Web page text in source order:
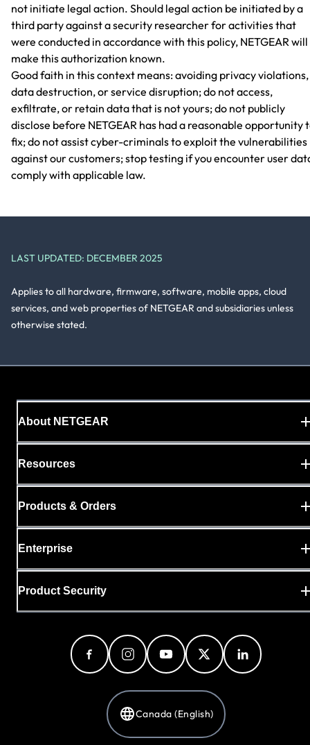
not initiate legal action. Should legal action be initiated by a
third party against a security researcher for activities that
were conducted in accordance with this policy, NETGEAR will
make this authorization known.
Good faith in this context means: avoiding privacy violations,
data destruction, or service disruption; do not access,
exfiltrate, or retain data that is not yours; do not publicly
disclose before NETGEAR has had a reasonable opportunity
fix; do not assist cyber-criminals to exploit the vulnerabilities
against our customers; stop testing if you encounter user
comply with applicable law.
LAST UPDATED: DECEMBER 2025
Applies to all hardware, firmware, software, mobile apps, cloud
services, and web properties of NETGEAR and subsidiaries unless
otherwise stated.
About NETGEAR
Resources
Products & Orders
Enterprise
Product Security
Canada (English)